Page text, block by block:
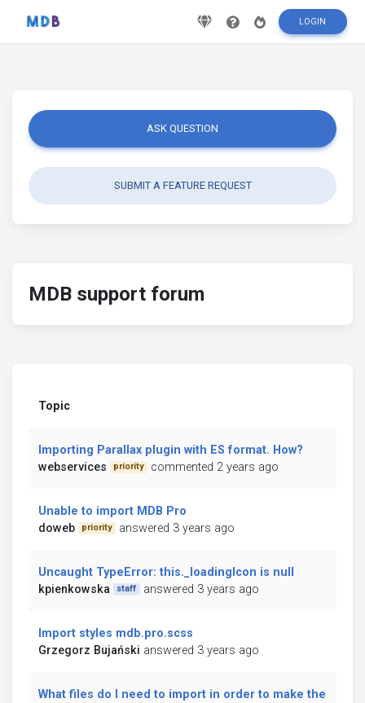
LOGIN
ASK QUESTION
SUBMIT A FEATURE REQUEST
MDB support forum
Topic
Importing Parallax plugin with ES format. How?
webservices
priority commented 2 years ago
Unable to import MDB Pro
doweb
priority answered 3 years ago
Uncaught TypeError: this._loadingIcon is null
kpienkowska
staff answered 3 years ago
Import styles mdb.pro.scss
Grzegorz Bujański answered 3 years ago
What files do I need to import in order to make the